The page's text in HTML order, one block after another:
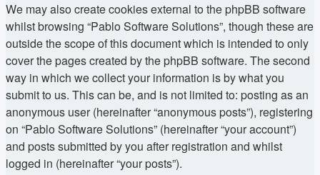
We may also create cookies external to the phpBB software
whilst browsing “Pablo Software Solutions”, though these are
outside the scope of this document which is intended to only
cover the pages created by the phpBB software. The second
way in which we collect your information is by what you
submit to us. This can be, and is not limited to: posting as an
anonymous user (hereinafter “anonymous posts”), registering
on “Pablo Software Solutions” (hereinafter “your account”)
and posts submitted by you after registration and whilst
logged in (hereinafter “your posts”).